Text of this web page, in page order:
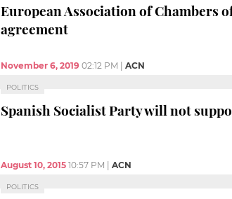
European Association of Chambers
agreement
November 6, 2019 02:12 PM ACN
POLITICS
Spanish Socialist Party will not
August 10, 2015 10:57 PM ACN
POLITICS